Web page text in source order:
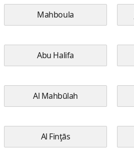
Mahboula
Abu Halifa
Al Mahbūlah
Al Finţās